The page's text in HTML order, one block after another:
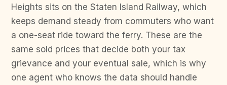
Heights sits on the Staten Island Railway, which
keeps demand steady from commuters who want
a one-seat ride toward the ferry. These are the
same sold prices that decide both your tax
grievance and your eventual sale, which is why
one agent who knows the data should handle